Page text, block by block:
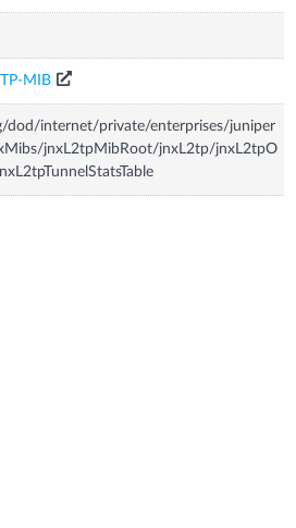
MIB
dod/internet/private/enterprises/juniper
jnxL2tpMibRoot/jnxL2tp/jnxL2tpO